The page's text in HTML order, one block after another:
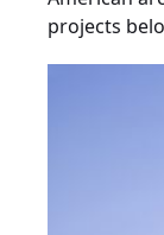
projects